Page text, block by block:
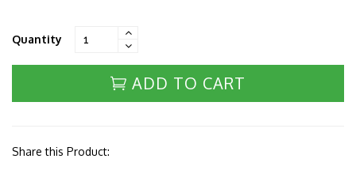
Quantity
ADD TO CART
Share this Product: